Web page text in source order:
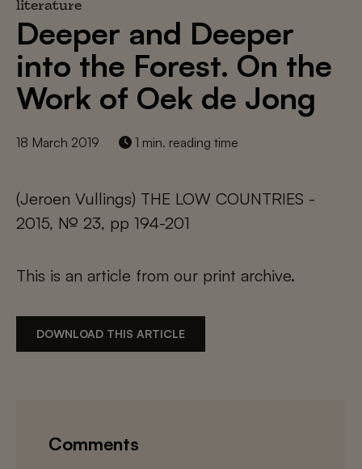
literature
Deeper and Deeper
into the Forest. On the
Work of Oek de Jong
18 March 2019 1 min. reading time
(Jeroen Vullings) THE LOW COUNTRIES -
2015, № 23, pp 194-201
This is an article from our print archive.
DOWNLOAD THIS ARTICLE
Comments